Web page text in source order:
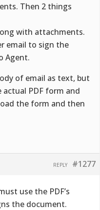
Then 2 things
with attachments.
email to sign the
Agent.
of email as text, but
PDF form and
the form and then
#1277
REPLY
use the PDF’s
the document.